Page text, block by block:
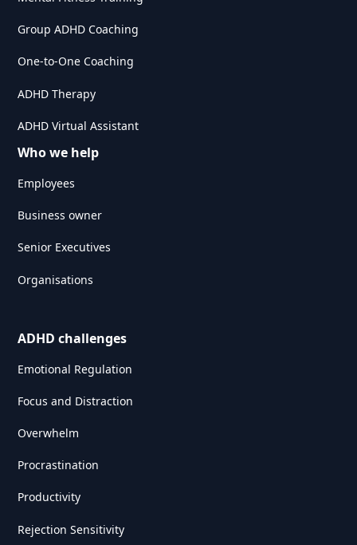
Group ADHD Coaching
One-to-One Coaching
ADHD Therapy
ADHD Virtual Assistant
Who we help
Employees
Business owner
Senior Executives
Organisations
ADHD challenges
Emotional Regulation
Focus and Distraction
Overwhelm
Procrastination
Productivity
Rejection Sensitivity